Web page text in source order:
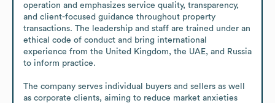
operation and emphasizes service quality, transparency,
and client-focused guidance throughout property
transactions. The leadership and staff are trained under an
ethical code of conduct and bring international
experience from the United Kingdom, the UAE, and Russia
to inform practice.
The company serves individual buyers and sellers as well
as corporate clients, aiming to reduce market anxieties